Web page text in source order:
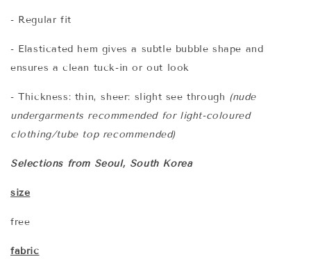
- Regular fit
- Elasticated hem gives a subtle bubble shape and
ensures a clean tuck-in or out look
- Thickness: thin, sheer: slight see through (nude
undergarments recommended for light-coloured
clothing/tube top recommended)
Selections from Seoul, South Korea
size
free
fabric